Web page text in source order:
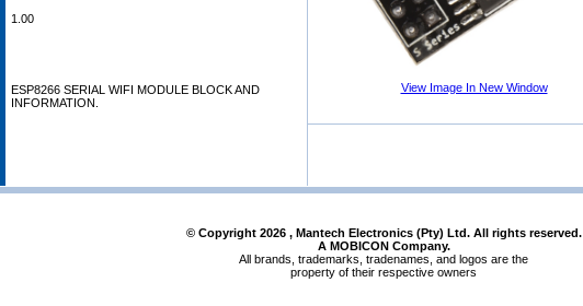
1.00
ESP8266 SERIAL WIFI MODULE BLOCK AND
INFORMATION.
View Image In New Window
© Copyright 2026, Mantech Electronics (Pty) Ltd. All rights reserved.
A MOBICON Company.
All brands, trademarks, tradenames, and logos are the
property of their respective owners